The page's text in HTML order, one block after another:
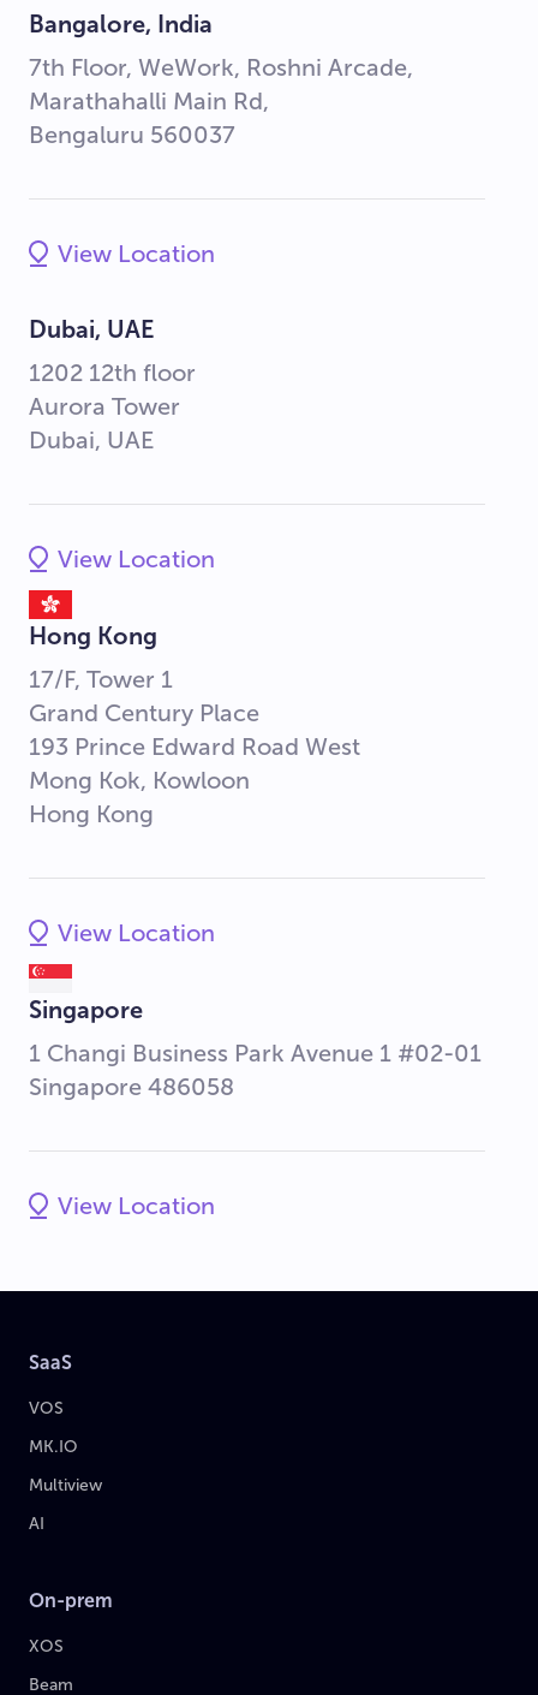
Bangalore, India
7th Floor, WeWork, Roshni Arcade,
Marathahalli Main Rd,
Bengaluru 560037
View Location
Dubai, UAE
1202 12th floor
Aurora Tower
Dubai, UAE
View Location
Hong Kong
17/F, Tower 1
Grand Century Place
193 Prince Edward Road West
Mong Kok, Kowloon
Hong Kong
View Location
Singapore
1 Changi Business Park Avenue 1 #02-01
Singapore 486058
View Location
SaaS
VOS
MK.IO
Multiview
AI
On-prem
XOS
Beam